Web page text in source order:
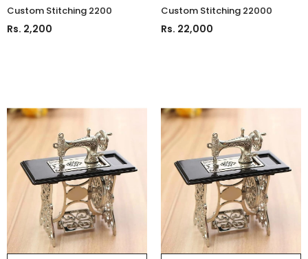
Custom Stitching 2200
Rs. 2,200
Custom Stitching 22000
Rs. 22,000